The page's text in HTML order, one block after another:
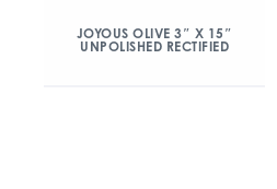
JOYOUS OLIVE 3″ X 15″
UNPOLISHED RECTIFIED